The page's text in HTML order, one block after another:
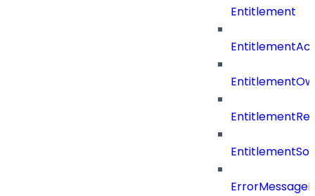
Entitlement
EntitlementRef